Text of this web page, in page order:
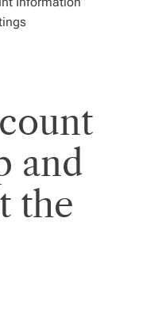
and
the